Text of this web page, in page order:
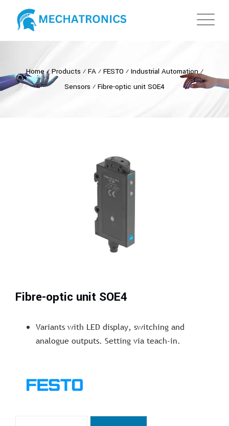
Home⁄ Products ⁄ FA⁄ FESTO ⁄ Industrial Automation⁄
Sensors ⁄ Fibre-optic unit SOE4
Fibre-optic unit SOE4
Variants with LED display, switching and
analogue outputs. Setting via teach-in.